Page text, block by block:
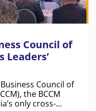
Council of
Leaders’
Council of
the BCCM
only cross-